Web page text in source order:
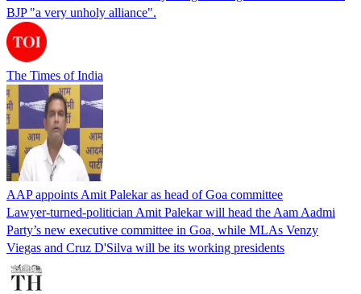
BJP "a very unholy alliance".
The Times of India
AAP appoints Amit Palekar as head of Goa committee
Lawyer-turned-politician Amit Palekar will head the Aam Aadmi
Party’s new executive committee in Goa, while MLAs Venzy
Viegas and Cruz D'Silva will be its working presidents